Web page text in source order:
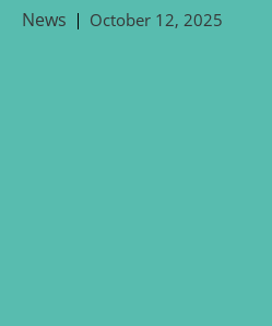
News
October 12, 2025